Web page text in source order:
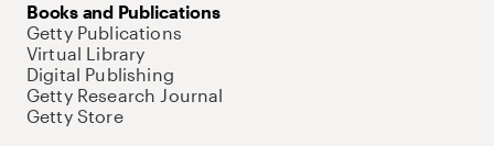
Books and Publications
Getty Publications
Virtual Library
Digital Publishing
Getty Research Journal
Getty Store